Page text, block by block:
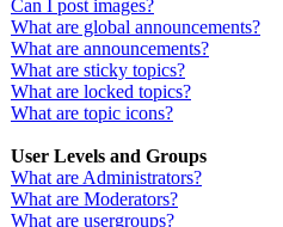
Can I post images?
What are global announcements?
What are announcements?
What are sticky topics?
What are locked topics?
What are topic icons?
User Levels and Groups
What are Administrators?
What are Moderators?
What are usergroups?